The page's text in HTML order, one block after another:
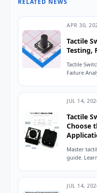
RELATED NEWS
APR 30,
Tactile
Testing,
Tactile
Failure
JUL 14,
Tactile
Choose
Master
guide.
JUL 14,